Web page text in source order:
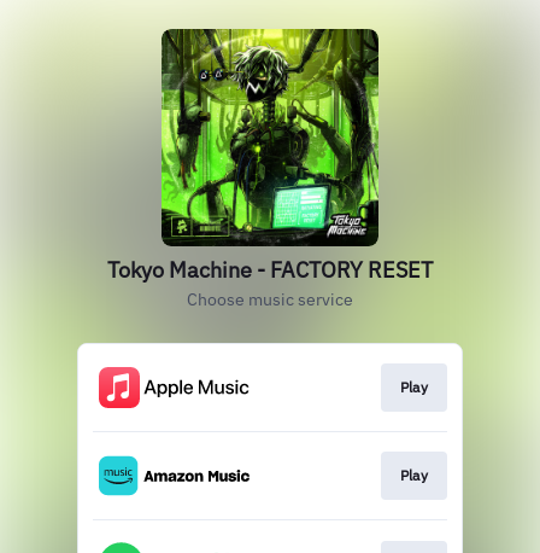
Tokyo Machine - FACTORY RESET
Choose music service
Play
Play